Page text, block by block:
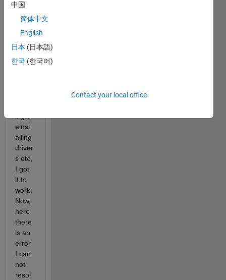
use
VNT
peak
syste
m
toolb
einst
alling
driver
s etc,
I got
it to
work.
Now,
here
there
is an
error
I can
not
resol
中国
简体中文
English
日本 (日本語)
한국 (한국어)
Contact your local office